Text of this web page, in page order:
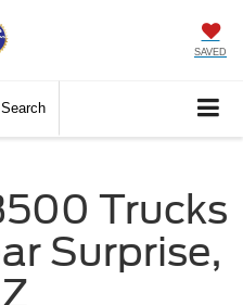
SAVED
Search
Trucks
Surprise,